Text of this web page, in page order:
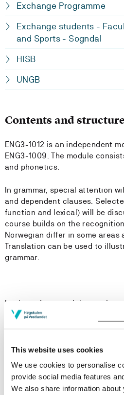
This website uses cookies
We use cookies to personalise
provide social media features
We also share information
Exchange Programme
Exchange students -
and Sports - Sogndal
HISB
UNGB
Contents and
ENG3-1012 is an independent
ENG3-1009. The module
and phonetics.
In grammar, special attention
and dependent clauses.
function and lexical) will be
course builds on the
Norwegian differ in some areas
Translation can be used to
grammar.
In phonetics, special attention
sentence stress as well as
Pronunciation and General
identify basic intonation